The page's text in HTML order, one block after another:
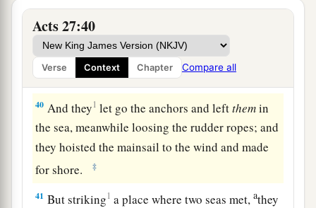
Acts 27:40
Verse Context Chapter Compare all
Shipwrecked on Malta
39When it was day, they did not recognize the
land; but they observed a bay with a beach, onto
which they planned to run the ship if possible.
40 And they1 let go the anchors and leftthemin
the sea, meanwhile loosing the rudder ropes; and
they hoisted the mainsail to the wind and made
for shore.
‡
41 But striking1 a place where two seas met,athey